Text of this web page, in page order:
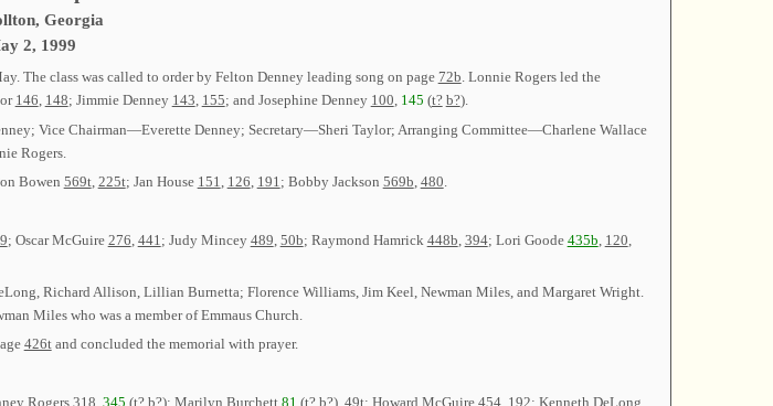
Georgia
2, 1999
The class was called to order by Felton Denney leading song on page 72b. Lonnie Rogers led the
146, 148; Jimmie Denney 143, 155; and Josephine Denney 100, 145 (t? b?).
Vice Chairman—Everette Denney; Secretary—Sheri Taylor; Arranging Committee—Charlene Wallace
Rogers.
Bowen 569t, 225t; Jan House 151 126 191 ; Bobby Jackson 569b 480
; Oscar McGuire 276 441 ; Judy Mincey 489 50b; Raymond Hamrick 448b 394; Lori Goode 435b 120
Richard Allison, Lillian Burnetta; Florence Williams, Jim Keel, Newman Miles, and Margaret Wright.
Miles who was a member of Emmaus Church.
426tand concluded the memorial with prayer.
Rogers 318 345 (t? b?); Marilyn Burchett 81 (t? b?), 49t; Howard McGuire 454, 192; Kenneth DeLong